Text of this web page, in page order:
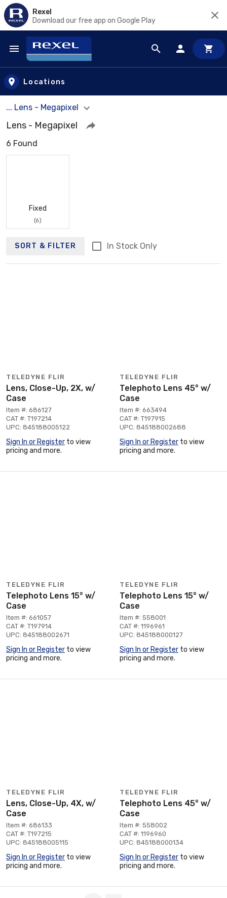
Rexel
Download our free app on Google Play
Skip to main content
Locations
... Lens - Megapixel
Lens - Megapixel
6 Found
Fixed
(6)
SORT & FILTER In Stock Only
TELEDYNE FLIR
Lens, Close-Up, 2X, w/
Case
Item #: 686127
CAT #: T197214
UPC: 845188005122
Sign In or Register to view
pricing and more.
TELEDYNE FLIR
Telephoto Lens 45° w/
Case
Item #: 663494
CAT #: T197915
UPC: 845188002688
Sign In or Register to view
pricing and more.
TELEDYNE FLIR
Telephoto Lens 15° w/
Case
Item #: 661057
CAT #: T197914
UPC: 845188002671
Sign In or Register to view
pricing and more.
TELEDYNE FLIR
Telephoto Lens 15° w/
Case
Item #: 558001
CAT #: 1196961
UPC: 845188000127
Sign In or Register to view
pricing and more.
TELEDYNE FLIR
Lens, Close-Up, 4X, w/
Case
Item #: 686133
CAT #: T197215
UPC: 845188005115
Sign In or Register to view
pricing and more.
TELEDYNE FLIR
Telephoto Lens 45° w/
Case
Item #: 558002
CAT #: 1196960
UPC: 845188000134
Sign In or Register to view
pricing and more.